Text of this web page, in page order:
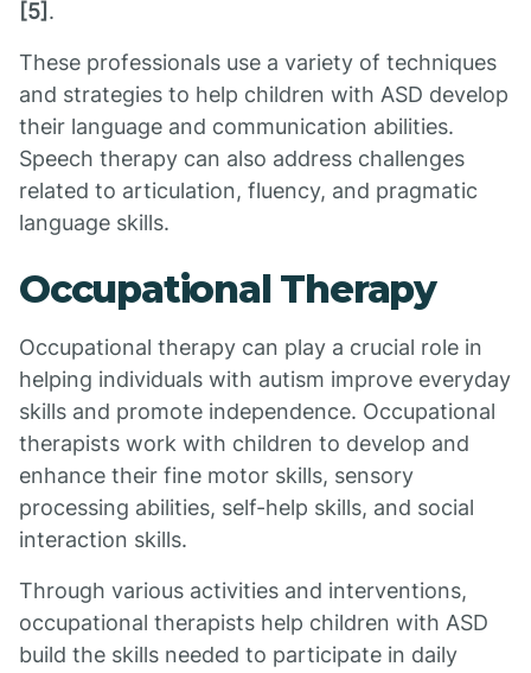
[5] .
These professionals use a variety of techniques
and strategies to help children with ASD develop
their language and communication abilities.
Speech therapy can also address challenges
related to articulation, fluency, and pragmatic
language skills.
Occupational Therapy
Occupational therapy can play a crucial role in
helping individuals with autism improve everyday
skills and promote independence. Occupational
therapists work with children to develop and
enhance their fine motor skills, sensory
processing abilities, self-help skills, and social
interaction skills.
Through various activities and interventions,
occupational therapists help children with ASD
build the skills needed to participate in daily